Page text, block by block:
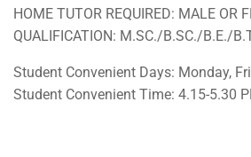
HOME TUTOR REQUIRED: MALE OR
QUALIFICATION: M.SC./B.SC./B.E./
Student Convenient Days: Monday,
Student Convenient Time: 4.15-5.30